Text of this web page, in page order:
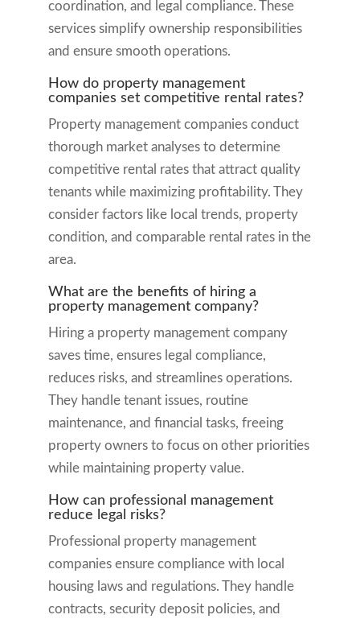
coordination, and legal compliance. These
services simplify ownership responsibilities
and ensure smooth operations.
How do property management
companies set competitive rental rates?
Property management companies conduct
thorough market analyses to determine
competitive rental rates that attract quality
tenants while maximizing profitability. They
consider factors like local trends, property
condition, and comparable rental rates in the
area.
What are the benefits of hiring a
property management company?
Hiring a property management company
saves time, ensures legal compliance,
reduces risks, and streamlines operations.
They handle tenant issues, routine
maintenance, and financial tasks, freeing
property owners to focus on other priorities
while maintaining property value.
How can professional management
reduce legal risks?
Professional property management
companies ensure compliance with local
housing laws and regulations. They handle
contracts, security deposit policies, and